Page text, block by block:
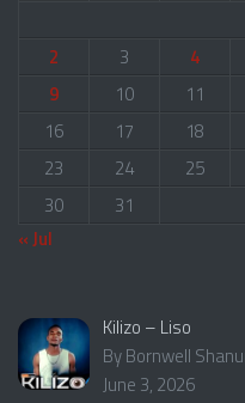
2
3 4
9
10 11
16
17 18
23
24 25
30
31
« Jul
Kilizo – Liso
By Bornwell
June 3, 2026